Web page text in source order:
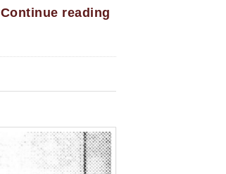
Continue reading